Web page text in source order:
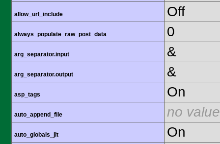
allow_url_include Off
always_populate_raw_post_data 0
arg_separator.input &
arg_separator.output &
asp_tags On
auto_append_file no value
auto_globals_jit On